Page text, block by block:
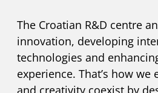
The Croatian R&D centre
innovation, developing
technologies and
experience. That’s how we
and creativity coexist by